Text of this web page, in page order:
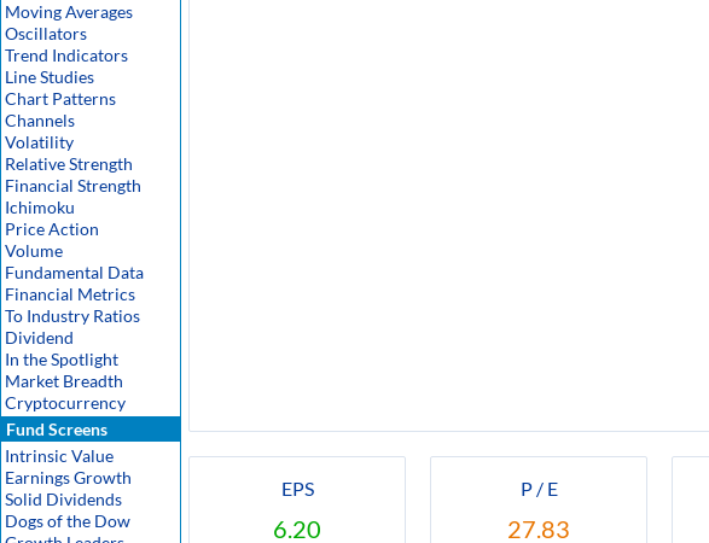
Moving Averages
Oscillators
Trend Indicators
Line Studies
Chart Patterns
Channels
Volatility
Relative Strength
Financial Strength
Ichimoku
Price Action
Volume
Fundamental Data
Financial Metrics
To Industry Ratios
Dividend
In the Spotlight
Market Breadth
Cryptocurrency
Fund Screens
Intrinsic Value
Earnings Growth
Solid Dividends
Dogs of the Dow
EPS
6.20
P / E
27.83